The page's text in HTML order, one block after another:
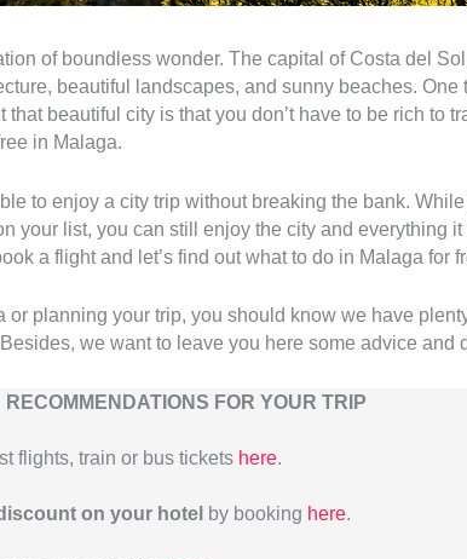
of boundless wonder. The capital of Costa del
beautiful landscapes, and sunny beaches. One
that beautiful city is that you don’t have to be rich to
in Malaga.
to enjoy a city trip without breaking the bank.
your list, you can still enjoy the city and everything it
a flight and let’s find out what to do in Malaga for
or planning your trip, you should know we have
we want to leave you here some advice and
RECOMMENDATIONS FOR YOUR TRIP
flights, train or bus tickets here.
on your hotel by booking here.